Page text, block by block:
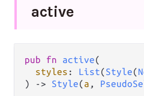
active
pub fn active(
styles : List(Style(
)
-> Style(a ,